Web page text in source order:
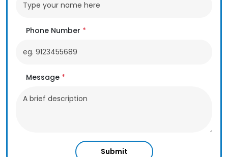
Phone Number *
Message *
Submit